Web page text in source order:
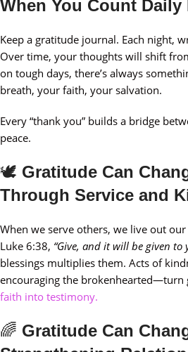
When You Count
Keep a gratitude journal. Each night,
Over time, your thoughts will shift
on tough days, there’s always
breath, your faith, your salvation.
Every “thank you” builds a bridge
peace.
🕊️ Gratitude Can
Through Service and
When we serve others, we live out
Luke 6:38, “Give, and it will be given to
blessings multiplies them. Acts of
encouraging the brokenhearted—turn
faith into testimony.
🌈 Gratitude Can